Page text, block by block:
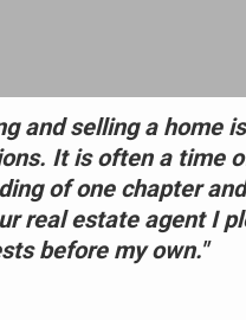
and selling a home
It is often a time
of one chapter
real estate agent I
before my own."